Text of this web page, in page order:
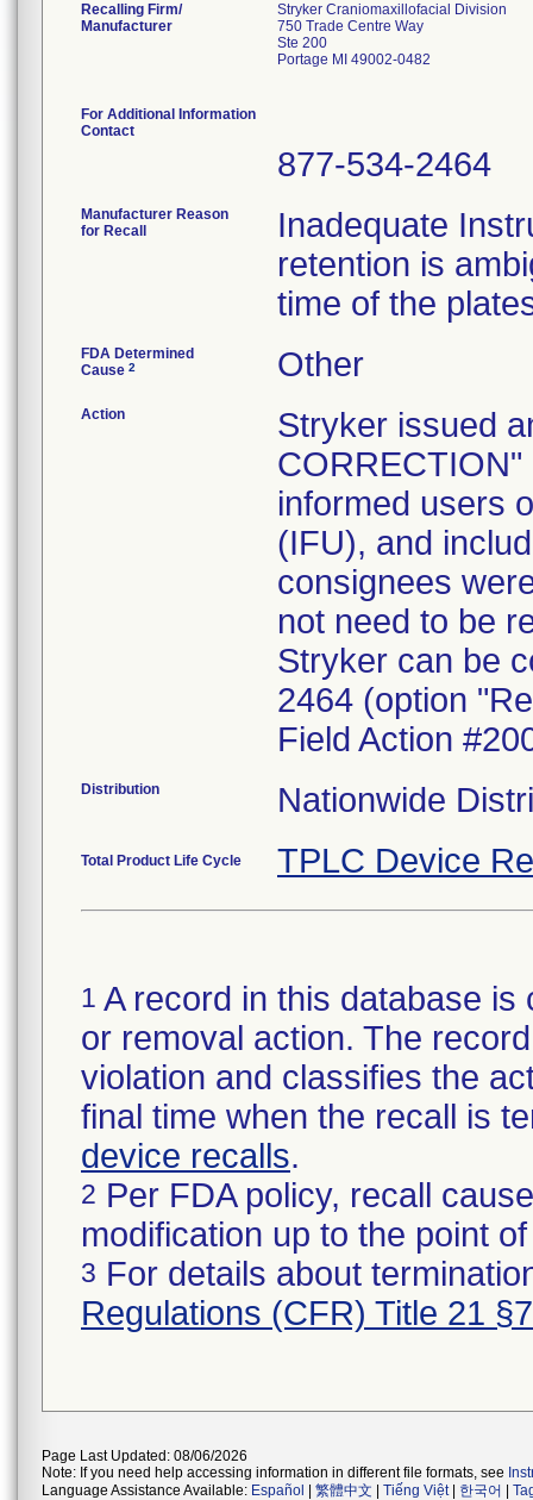
Recalling Firm/
Manufacturer
Stryker Craniomaxillofacial Division
750 Trade Centre Way
Ste 200
Portage MI 49002-0482
For Additional Information
Contact
877-534-2464
Manufacturer Reason
for Recall
Inadequate
retention is
time of the
FDA Determined
Cause 2 Other
Action
Stryker issued
CORRECTION"
informed users
(IFU), and
consignees
not need to be
Stryker can be
2464 (option
Field Action
Distribution Nationwide
Total Product Life Cycle TPLC Device
1 A record in this database
or removal action. The
violation and classifies the
final time when the recall is
device recalls.
2 Per FDA policy, recall
modification up to the point
3 For details about
Regulations (CFR) Title 21
Page Last Updated: 08/06/2026
Note: If you need help accessing information in different file formats, see
Language Assistance Available: Español 繁體中文 Tiếng Việt| 한국어